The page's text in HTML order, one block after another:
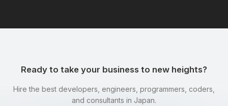
Ready to take your business to new heights?
Hire the best developers, engineers, programmers, coders,
and consultants in Japan.